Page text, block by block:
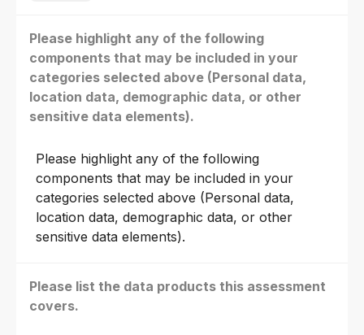
Please highlight any of the following
components that may be included in your
categories selected above (Personal data,
location data, demographic data, or other
sensitive data elements).
Please highlight any of the following
components that may be included in your
categories selected above (Personal data,
location data, demographic data, or other
sensitive data elements).
Please list the data products this assessment
covers.